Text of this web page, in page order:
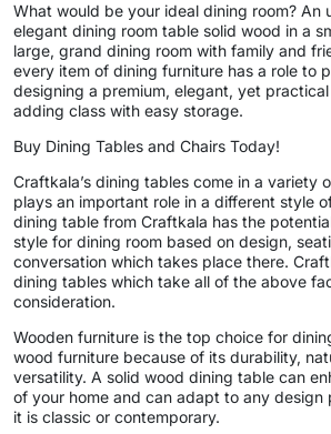
What would be your ideal dining room? An
elegant dining room table solid wood in a
large, grand dining room with family and
every item of dining furniture has a role to
designing a premium, elegant, yet
adding class with easy storage.
Buy Dining Tables and Chairs Today!
Craftkala’s dining tables come in a variety
plays an important role in a different style
dining table from Craftkala has the
style for dining room based on design,
conversation which takes place there.
dining tables which take all of the above
consideration.
Wooden furniture is the top choice for
wood furniture because of its durability,
versatility. A solid wood dining table can
of your home and can adapt to any design
it is classic or contemporary.